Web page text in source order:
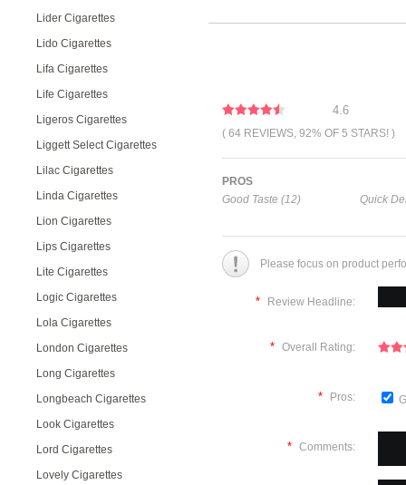
Lider Cigarettes
Lido Cigarettes
Lifa Cigarettes
Life Cigarettes
Ligeros Cigarettes
Liggett Select Cigarettes
Lilac Cigarettes
Linda Cigarettes
Lion Cigarettes
Lips Cigarettes
Lite Cigarettes
Logic Cigarettes
Lola Cigarettes
London Cigarettes
Long Cigarettes
Longbeach Cigarettes
Look Cigarettes
Lord Cigarettes
Lovely Cigarettes
4.6
( 64 REVIEWS, 92% OF 5 STARS! )
PROS
Good Taste (12)
Quick
Please focus on product
* Review Headline:
* Overall Rating:
* Pros:
* Comments: